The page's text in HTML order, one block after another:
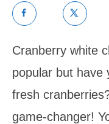
Cranberry white
popular but have
fresh
game-changer!